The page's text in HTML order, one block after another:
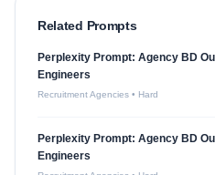
Related Prompts
Perplexity Prompt: Agency BD
Engineers
Recruitment Agencies • Hard
Perplexity Prompt: Agency BD
Engineers